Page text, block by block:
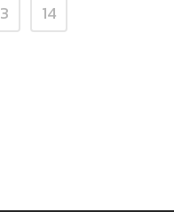
14